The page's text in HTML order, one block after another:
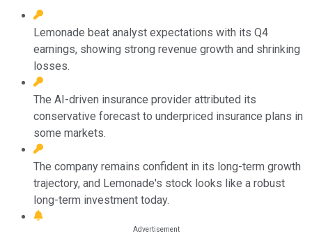
Lemonade beat analyst expectations with its Q4
earnings, showing strong revenue growth and shrinking
losses.
The AI-driven insurance provider attributed its
conservative forecast to underpriced insurance plans in
some markets.
The company remains confident in its long-term growth
trajectory, and Lemonade's stock looks like a robust
long-term investment today.